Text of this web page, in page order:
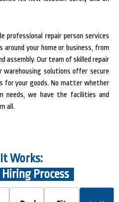
professional repair person services
your home or business, from
assembly. Our team of skilled repair
warehousing solutions offer secure
for your goods. No matter whether
we have the facilities and
all.
Works:
Hiring Process